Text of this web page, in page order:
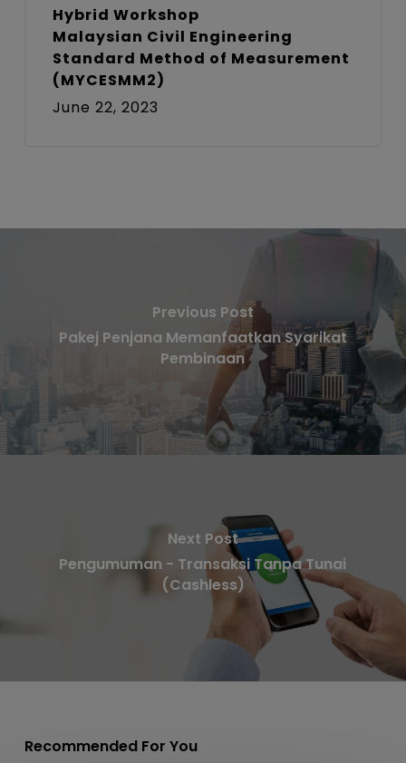
Hybrid Workshop
Malaysian Civil Engineering
Standard Method of Measurement
(MYCESMM2)
June 22, 2023
Previous Post
Pakej Penjana Memanfaatkan Syarikat
Pembinaan
Next Post
Pengumuman - Transaksi Tanpa Tunai
(Cashless)
Recommended For You